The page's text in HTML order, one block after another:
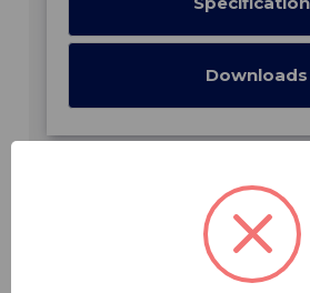
Downloads
Related